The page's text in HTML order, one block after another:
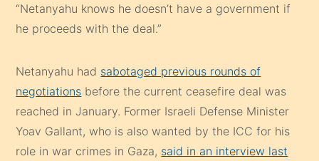
“Netanyahu knows he doesn’t have a government if
he proceeds with the deal.”
Netanyahu had sabotaged previous rounds of
negotiations before the current ceasefire deal was
reached in January. Former Israeli Defense Minister
Yoav Gallant, who is also wanted by the ICC for his
role in war crimes in Gaza, said in an interview last